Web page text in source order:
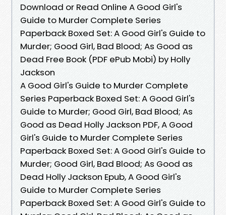
Download or Read Online A Good Girl's
Guide to Murder Complete Series
Paperback Boxed Set: A Good Girl's Guide to
Murder; Good Girl, Bad Blood; As Good as
Dead Free Book (PDF ePub Mobi) by Holly
Jackson
A Good Girl's Guide to Murder Complete
Series Paperback Boxed Set: A Good Girl's
Guide to Murder; Good Girl, Bad Blood; As
Good as Dead Holly Jackson PDF, A Good
Girl's Guide to Murder Complete Series
Paperback Boxed Set: A Good Girl's Guide to
Murder; Good Girl, Bad Blood; As Good as
Dead Holly Jackson Epub, A Good Girl's
Guide to Murder Complete Series
Paperback Boxed Set: A Good Girl's Guide to